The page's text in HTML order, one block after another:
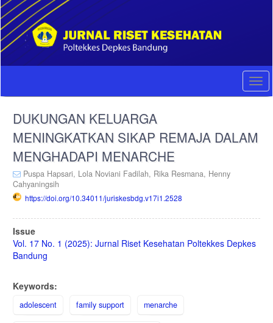
Quick
jump
to
page
content
Main
Sidebar
DUKUNGAN KELUARGA
MENINGKATKAN SIKAP REMAJA DALAM
MENGHADAPI MENARCHE
Puspa Hapsari, Lola Noviani Fadilah, Rika Resmana, Henny
Cahyaningsih
https://doi.org/10.34011/juriskesbdg.v17i1.2528
Article
Sidebar
Issue
Vol. 17 No. 1 (2025): Jurnal Riset Kesehatan Poltekkes Depkes
Bandung
Keywords:
adolescent family support menarche